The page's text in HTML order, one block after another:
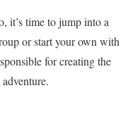
it’s time to jump into a
or start your own with
for creating the